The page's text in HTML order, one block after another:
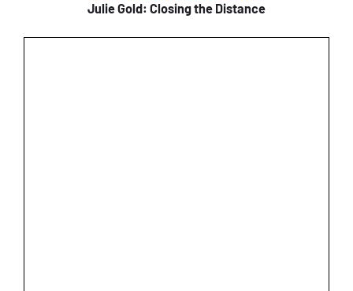
Julie Gold: Closing the Distance